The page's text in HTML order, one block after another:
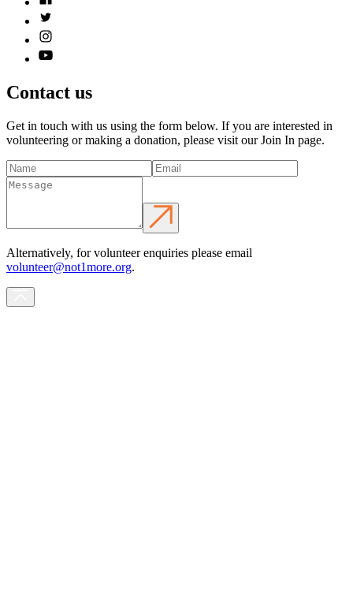
Contact us
Get in touch with us using the form below. If you are interested in
volunteering or making a donation, please visit our Join In page.
Alternatively, for volunteer enquiries please email
volunteer@not1more.org.